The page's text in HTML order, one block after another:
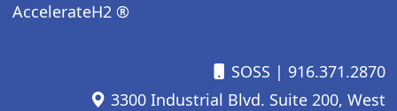
AccelerateH2 ®
SOSS | 916.371.2870
3300 Industrial Blvd. Suite 200, West